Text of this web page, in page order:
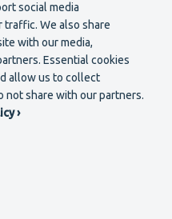
social media
We also share
with our media,
Essential cookies
allow us to collect
not share with our partners.
›